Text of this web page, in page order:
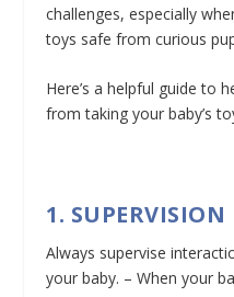
challenges, especially
toys safe from curious
Here’s a helpful guide to
from taking your baby’s
1. SUPERVISION
Always supervise
your baby. – When your